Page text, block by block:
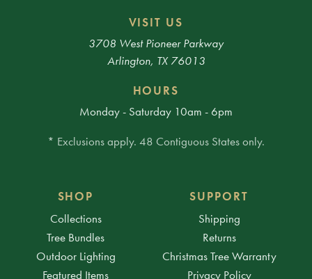
VISIT US
3708 West Pioneer Parkway
Arlington, TX 76013
HOURS
Monday - Saturday 10am - 6pm
* Exclusions apply. 48 Contiguous States only.
SHOP
Collections
Tree Bundles
Outdoor Lighting
Featured Items
SUPPORT
Shipping
Returns
Christmas Tree Warranty
Privacy Policy